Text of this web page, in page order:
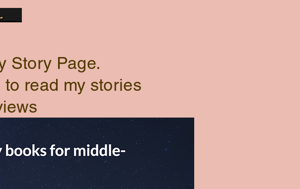
Story Page.
read my stories